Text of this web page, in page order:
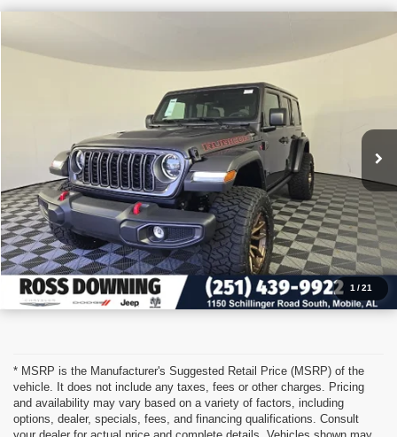
1 /21
1C4PJXDN4TW157235 5-G6026
More
CONFIRM AVAILABILITY
VIEW VEHICLE DETAILS
CALL: 251-319-5143
* MSRP is the Manufacturer's Suggested Retail Price (MSRP) of the
vehicle. It does not include any taxes, fees or other charges. Pricing
and availability may vary based on a variety of factors, including
options, dealer, specials, fees, and financing qualifications. Consult